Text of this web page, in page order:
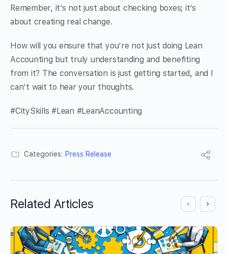
Remember, it’s not just about checking boxes; it’s
about creating real change.
How will you ensure that you’re not just doing Lean
Accounting but truly understanding and benefiting
from it? The conversation is just getting started, and I
can’t wait to hear your thoughts.
#CitySkills #Lean #LeanAccounting
Categories: Press Release
Related Articles